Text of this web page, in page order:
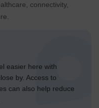
connectivity,
easier here with
by. Access to
can also help reduce